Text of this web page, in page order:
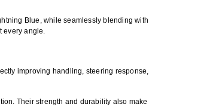
Blue, while seamlessly blending with
every angle.
improving handling, steering response,
Their strength and durability also make